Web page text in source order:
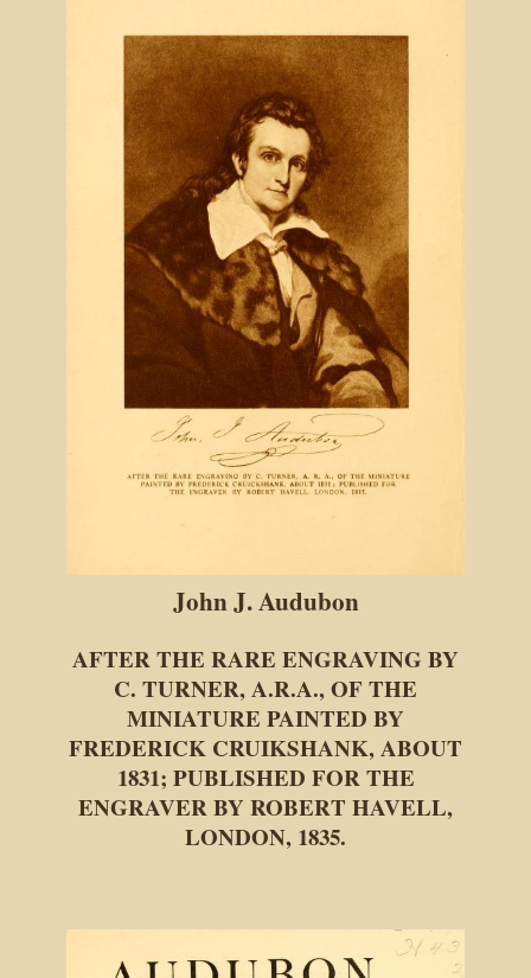
John J. Audubon
AFTER THE RARE ENGRAVING BY
C. TURNER, A.R.A., OF THE
MINIATURE PAINTED BY
FREDERICK CRUIKSHANK, ABOUT
1831; PUBLISHED FOR THE
ENGRAVER BY ROBERT HAVELL,
LONDON, 1835.